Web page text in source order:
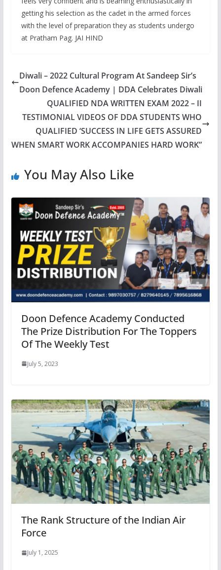
getting his selection as the cadet in the armed forces
with the level of preparation they as students undergo
at Pratham Pag. JAI HIND
Diwali – 2022 Cultural Program At Sandeep Sir’s
Doon Defence Academy | DDA Celebrates Diwali
QUALIFIED NDA WRITTEN EXAM 2022 – II
TESTIMONIAL VIDEOS OF DDA STUDENTS WHO
QUALIFIED ‘SUCCESS IN LIFE GETS ASSURED
WHEN SMART WORK ACCOMPANIES HARD WORK”
You May Also Like
Doon Defence Academy Conducted
The Prize Distribution For The Toppers
Of The Weekly Test
July 5, 2023
The Rank Structure of the Indian Air
Force
July 1, 2025